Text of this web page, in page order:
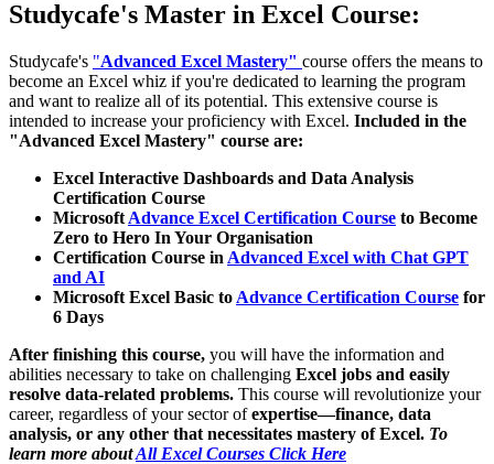
Studycafe's Master in Excel Course:
Studycafe's "Advanced Excel Mastery" course offers the means to
become an Excel whiz if you're dedicated to learning the program
and want to realize all of its potential. This extensive course is
intended to increase your proficiency with Excel. Included in the
"Advanced Excel Mastery" course are:
Excel Interactive Dashboards and Data Analysis
Certification Course
Microsoft Advance Excel Certification Course to Become
Zero to Hero In Your Organisation
Certification Course in Advanced Excel with Chat GPT
and AI
Microsoft Excel Basic to Advance Certification Course for
6 Days
After finishing this course, you will have the information and
abilities necessary to take on challenging Excel jobs and easily
resolve data-related problems. This course will revolutionize your
career, regardless of your sector ofexpertise—finance, data
analysis, or any other that necessitates mastery of Excel. To
learn more aboutAll Excel Courses Click Here